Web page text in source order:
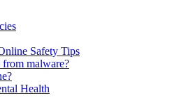
Safety Tips
malware?
Health